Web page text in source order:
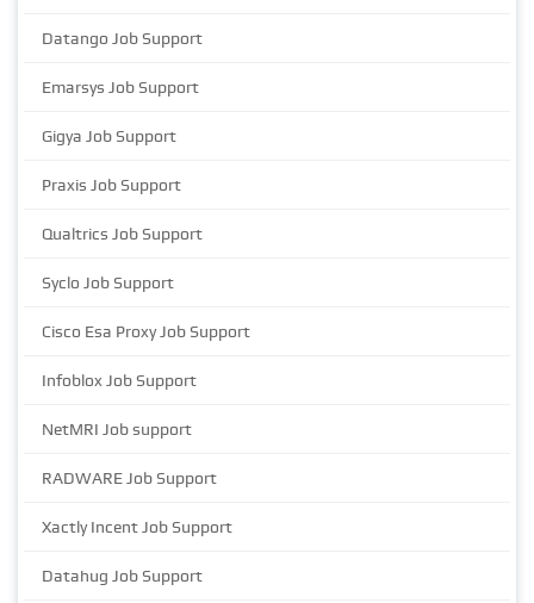
Datango Job Support
Emarsys Job Support
Gigya Job Support
Praxis Job Support
Qualtrics Job Support
Syclo Job Support
Cisco Esa Proxy Job Support
Infoblox Job Support
NetMRI Job support
RADWARE Job Support
Xactly Incent Job Support
Datahug Job Support